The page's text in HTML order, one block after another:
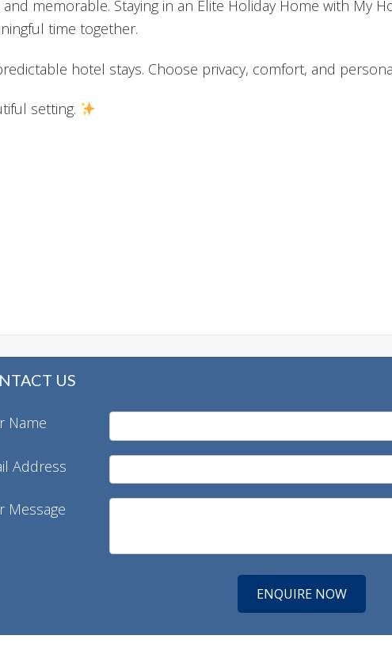
memorable. Staying in an Elite Holiday Home with My
time together.
hotel stays. Choose privacy, comfort, and
setting.
US
Name
Address
Message